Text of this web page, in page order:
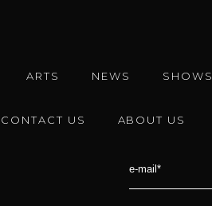
ARTS NEWS SHOWS
CONTACT US ABOUT US